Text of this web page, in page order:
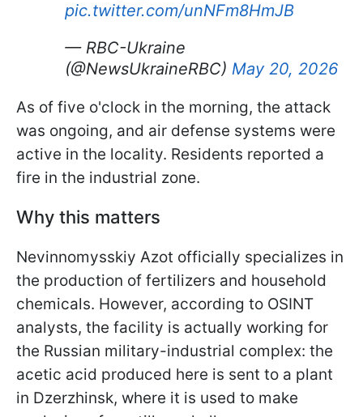
pic.twitter.com/unNFm8HmJB
— RBC-Ukraine
(@NewsUkraineRBC) May 20, 2026
As of five o'clock in the morning, the attack
was ongoing, and air defense systems were
active in the locality. Residents reported a
fire in the industrial zone.
Why this matters
Nevinnomysskiy Azot officially specializes in
the production of fertilizers and household
chemicals. However, according to OSINT
analysts, the facility is actually working for
the Russian military-industrial complex: the
acetic acid produced here is sent to a plant
in Dzerzhinsk, where it is used to make